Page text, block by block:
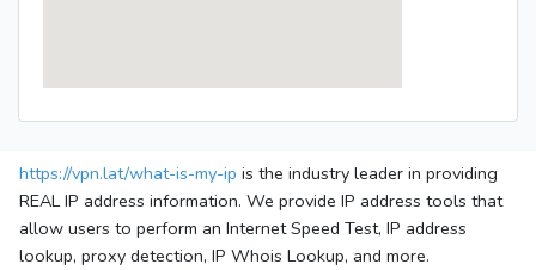
https://vpn.lat/what-is-my-ip is the industry leader in providing
REAL IP address information. We provide IP address tools that
allow users to perform an Internet Speed Test, IP address
lookup, proxy detection, IP Whois Lookup, and more.